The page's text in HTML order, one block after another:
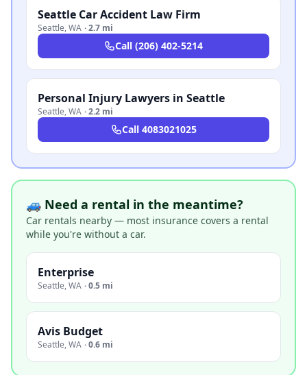
Seattle Car Accident Law Firm
Seattle,WA ·2.7 mi
Call (206) 402-5214
Personal Injury Lawyers in Seattle
Seattle,WA ·2.2 mi
Call 4083021025
🚙 Need a rental in the meantime?
Car rentals nearby — most insurance covers a rental
while you're without a car.
Enterprise
Seattle,WA ·0.5 mi
Avis Budget
Seattle,WA ·0.6 mi